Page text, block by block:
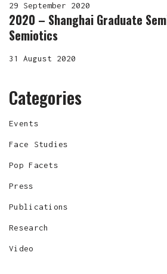
29 September 2020
2020 – Shanghai Graduate
Semiotics
31 August 2020
Categories
Events
Face Studies
Pop Facets
Press
Publications
Research
Video